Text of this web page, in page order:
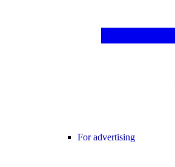
For advertising